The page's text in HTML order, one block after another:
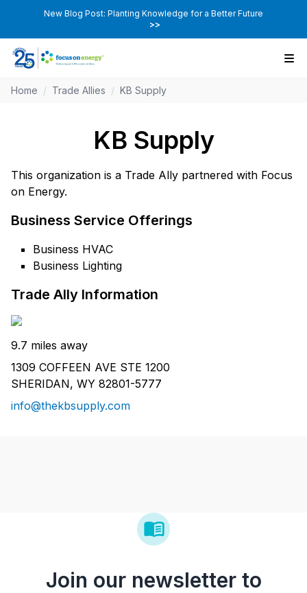
New Blog Post: Planting Knowledge for a Better Future
>>
Home / Trade Allies / KB Supply
KB Supply
This organization is a Trade Ally partnered with Focus
on Energy.
Business Service Offerings
Business HVAC
Business Lighting
Trade Ally Information
9.7 miles away
1309 COFFEEN AVE STE 1200
SHERIDAN, WY 82801-5777
info@thekbsupply.com
Join our newsletter to